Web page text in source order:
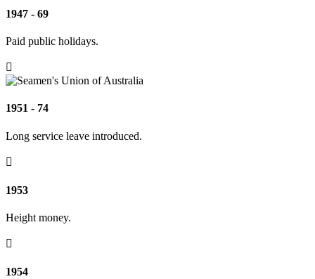
1947 - 69
Paid public holidays.

1951 - 74
Long service leave introduced.

1953
Height money.

1954